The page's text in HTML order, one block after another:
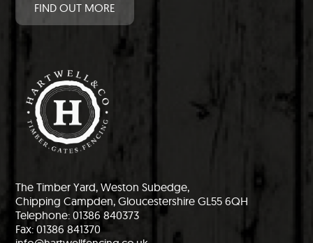
FIND OUT MORE
The Timber Yard, Weston Subedge,
Chipping Campden, Gloucestershire GL55 6QH
Telephone: 01386 840373
Fax: 01386 841370